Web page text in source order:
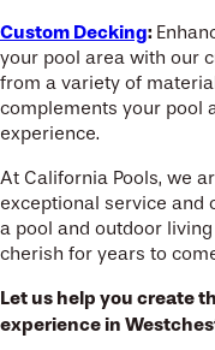
Custom Decking:
your pool area with our
from a variety of
complements your pool
experience.
At California Pools, we
exceptional service and
a pool and outdoor
cherish for years to
Let us help you create
experience in